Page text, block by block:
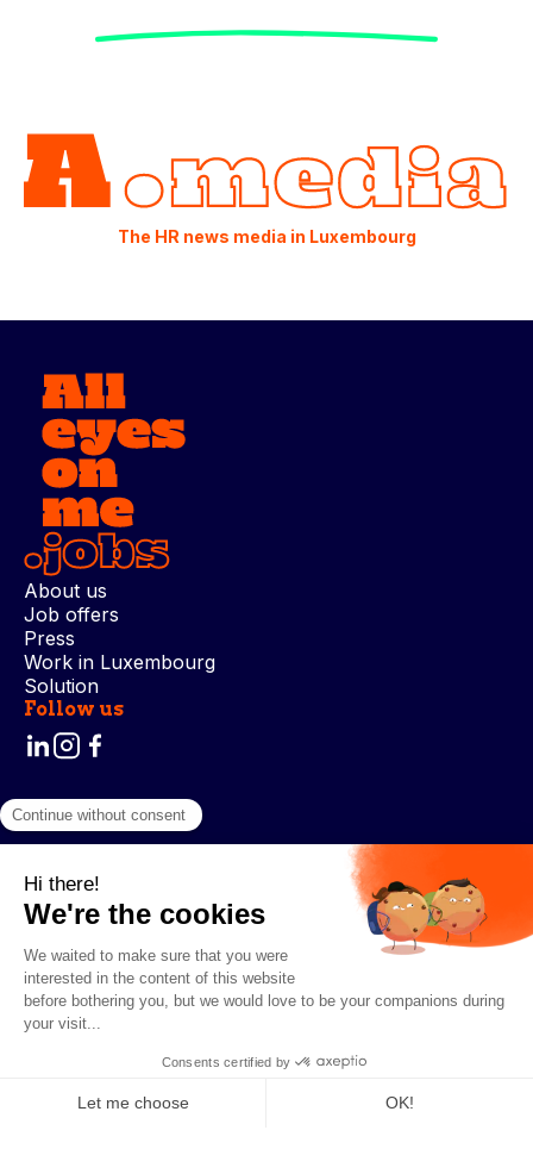
The HR news media in Luxembourg
About us
Job offers
Press
Work in Luxembourg
Solution
Follow us
Terms and Conditions
Cookie Management